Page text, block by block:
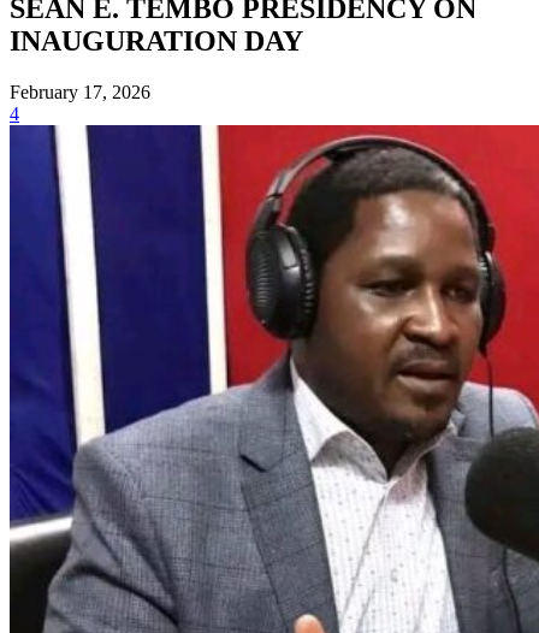
SEAN E. TEMBO PRESIDENCY ON
INAUGURATION DAY
February 17, 2026
4